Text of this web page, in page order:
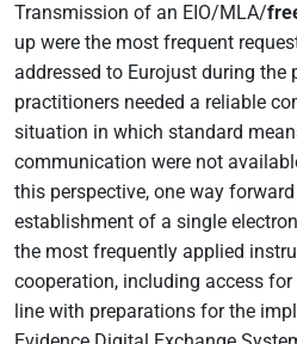
Transmission of an EIO/MLA/
up were the most frequent
addressed to Eurojust during the
practitioners needed a reliable
situation in which standard
communication were not
this perspective, one way
establishment of a single
the most frequently applied
cooperation, including access
line with preparations for the